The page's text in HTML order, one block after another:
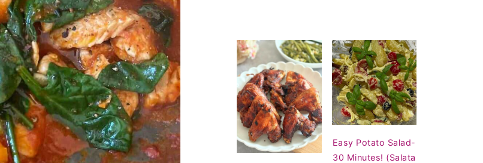
Easy Potato Salad-
30 Minutes! (Salata